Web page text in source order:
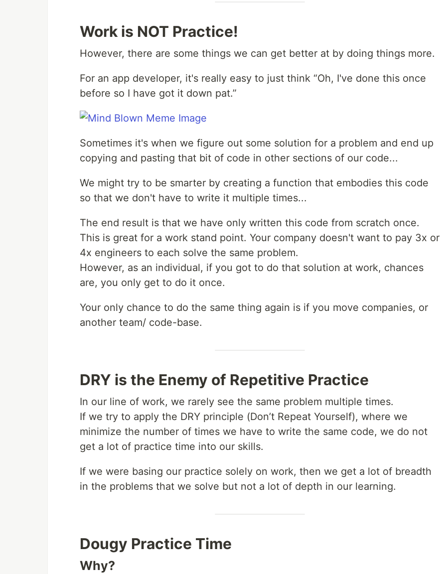
Work is NOT Practice!
However, there are some things we can get better at by doing things more.
For an app developer, it's really easy to just think “Oh, I've done this once
before so I have got it down pat.”
Sometimes it's when we figure out some solution for a problem and end up
copying and pasting that bit of code in other sections of our code...
We might try to be smarter by creating a function that embodies this code
so that we don't have to write it multiple times...
The end result is that we have only written this code from scratch once.
This is great for a work stand point. Your company doesn't want to pay 3x or
4x engineers to each solve the same problem.
However, as an individual, if you got to do that solution at work, chances
are, you only get to do it once.
Your only chance to do the same thing again is if you move companies, or
another team/ code-base.
DRY is the Enemy of Repetitive Practice
In our line of work, we rarely see the same problem multiple times.
If we try to apply the DRY principle (Don’t Repeat Yourself), where we
minimize the number of times we have to write the same code, we do not
get a lot of practice time into our skills.
If we were basing our practice solely on work, then we get a lot of breadth
in the problems that we solve but not a lot of depth in our learning.
Dougy Practice Time
Why?